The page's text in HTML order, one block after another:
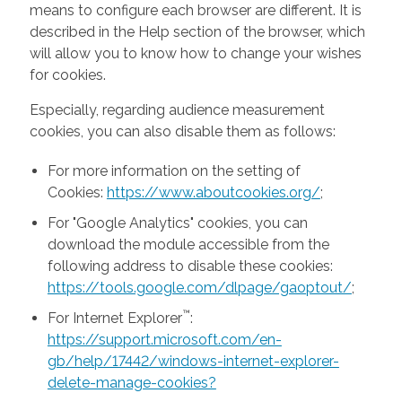
means to configure each browser are different. It is
described in the Help section of the browser, which
will allow you to know how to change your wishes
for cookies.
Especially, regarding audience measurement
cookies, you can also disable them as follows:
For more information on the setting of
Cookies: https://www.aboutcookies.org/;
For "Google Analytics" cookies, you can
download the module accessible from the
following address to disable these cookies:
https://tools.google.com/dlpage/gaoptout/;
For Internet Explorer™:
https://support.microsoft.com/en-
gb/help/17442/windows-internet-explorer-
delete-manage-cookies?